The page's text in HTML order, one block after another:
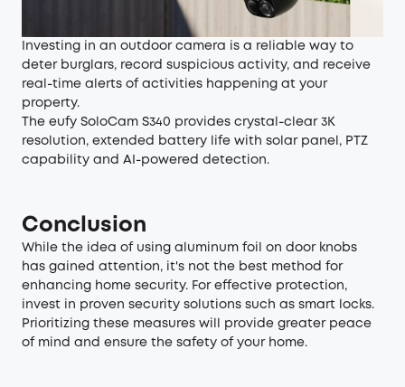
Investing in an outdoor camera is a reliable way to
deter burglars, record suspicious activity, and receive
real-time alerts of activities happening at your
property.
The eufy SoloCam S340 provides crystal-clear 3K
resolution, extended battery life with solar panel, PTZ
capability and AI-powered detection.
Conclusion
While the idea of using aluminum foil on door knobs
has gained attention, it's not the best method for
enhancing home security. For effective protection,
invest in proven security solutions such as smart locks.
Prioritizing these measures will provide greater peace
of mind and ensure the safety of your home.